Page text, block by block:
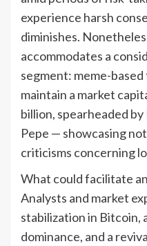
experience harsh
diminishes.
accommodates a
segment: meme-
maintain a market
billion, spearheaded
Pepe — showcasing
criticisms concerning
What could facilitate
Analysts and market
stabilization in Bitcoin,
dominance, and a